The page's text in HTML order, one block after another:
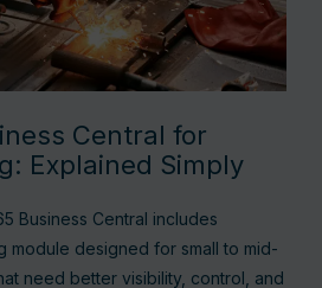
Central for
Explained Simply
Business Central includes
module designed for small to mid-
need better visibility, control, and